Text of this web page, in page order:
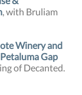
, with Bruliam
Winery and
Gap
of Decanted.